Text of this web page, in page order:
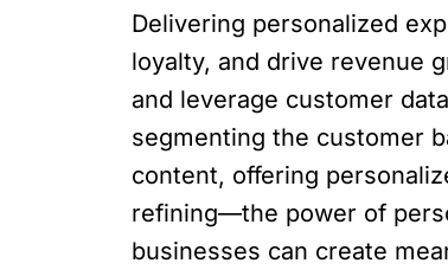
Delivering personalized
loyalty, and drive revenue
and leverage customer
segmenting the customer
content, offering
refining—the power of
businesses can create